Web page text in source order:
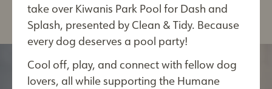
take over Kiwanis Park Pool for Dash and
Splash, presented by Clean & Tidy. Because
every dog deserves a pool party!
Cool off, play, and connect with fellow dog
lovers, all while supporting the Humane
City